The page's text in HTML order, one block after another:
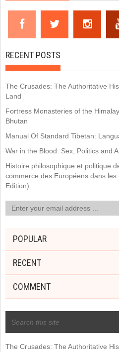
RECENT POSTS
The Crusades: The Authoritative
Land
Fortress Monasteries of the
Bhutan
Manual Of Standard Tibetan:
War in the Blood: Sex, Politics and
Histoire philosophique et politique
commerce des Européens dans
Edition)
POPULAR
RECENT
COMMENT
The Crusades: The Authoritative